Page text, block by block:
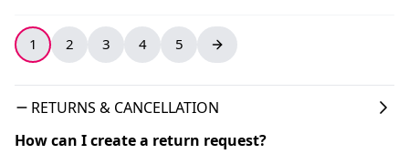
1 2 3 4 5
RETURNS & CANCELLATION
How can I create a return request?